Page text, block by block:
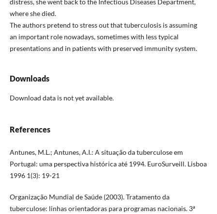
distress, she went back to the Infectious Diseases Department,
where she died.
The authors pretend to stress out that tuberculosis is assuming
an important role nowadays, sometimes with less typical
presentations and in patients with preserved immunity system.
Downloads
Download data is not yet available.
References
Antunes, M.L.; Antunes, A.I.: A situação da tuberculose em
Portugal: uma perspectiva histórica até 1994. EuroSurveill. Lisboa
1996 1(3): 19-21
Organização Mundial de Saúde (2003). Tratamento da
tuberculose: linhas orientadoras para programas nacionais. 3ª